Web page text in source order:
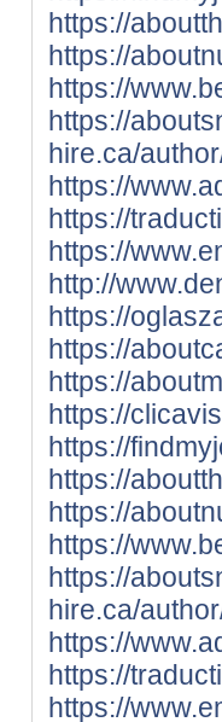
https://
https://
https://
https://
hire.ca/
https://
https://
https://
http://
https://
https://
https://
https://
https://
https://
https://
https://
https://
hire.ca/
https://
https://
https://